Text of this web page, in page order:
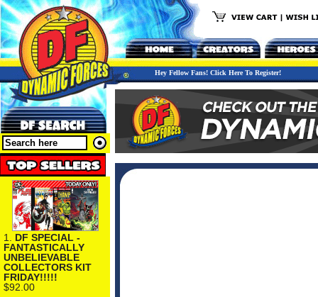
Hey Fellow Fans! Click Here To Register!
1. DF SPECIAL -
FANTASTICALLY
UNBELIEVABLE
COLLECTORS KIT
FRIDAY!!!!!
$92.00